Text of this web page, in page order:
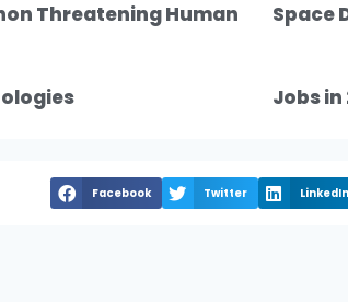
Threatening Human
Space
Jobs in
Facebook Twitter LinkedIn